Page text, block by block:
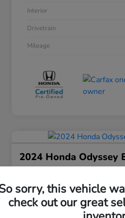
Interior
Drivetrain
Mileage
2024 Honda Odyssey
$38,508
Disclosure
sorry, this vehicle
check out our great